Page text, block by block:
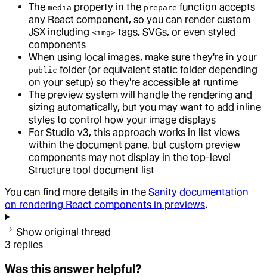
The media property in the prepare function accepts
any React component, so you can render custom
JSX including <img> tags, SVGs, or even styled
components
When using local images, make sure they're in your
public folder (or equivalent static folder depending
on your setup) so they're accessible at runtime
The preview system will handle the rendering and
sizing automatically, but you may want to add inline
styles to control how your image displays
For Studio v3, this approach works in list views
within the document pane, but custom preview
components may not display in the top-level
Structure tool document list
You can find more details in the Sanity documentation
on rendering React components in previews.
Show original thread
3 replies
Was this answer helpful?